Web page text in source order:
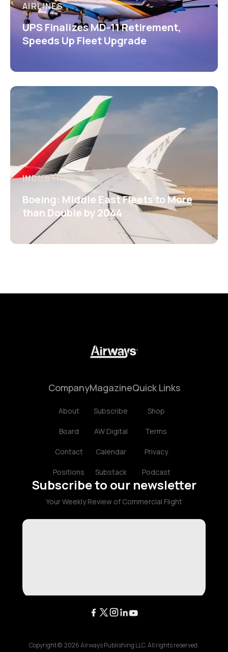
AIRLINES
UPS Finalizes MD-11 Retirement,
Speeds Up Fleet Upgrade
INDUSTRY
Boeing: Middle East Fleets to More
than Double by 2044
Company
About
Board
Contact
Positions
Magazine
Subscribe
AW Digital
Calendar
Substack
Quick Links
Shop
Terms
Privacy
Podcast
Subscribe to our newsletter
Your Weekly Review of Commercial Flight
Copyright © 2026Airways Publishing LLC. All rights reserved.